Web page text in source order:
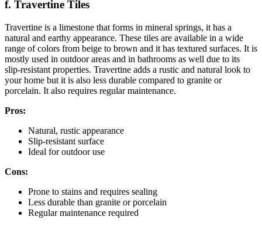
f. Travertine Tiles
Travertine is a limestone that forms in mineral springs, it has a
natural and earthy appearance. These tiles are available in a wide
range of colors from beige to brown and it has textured surfaces. It is
mostly used in outdoor areas and in bathrooms as well due to its
slip-resistant properties. Travertine adds a rustic and natural look to
your home but it is also less durable compared to granite or
porcelain. It also requires regular maintenance.
Pros:
Natural, rustic appearance
Slip-resistant surface
Ideal for outdoor use
Cons:
Prone to stains and requires sealing
Less durable than granite or porcelain
Regular maintenance required